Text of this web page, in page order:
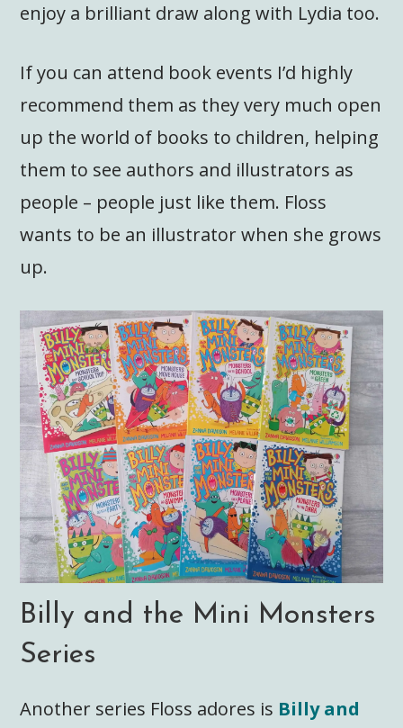
enjoy a brilliant draw along with Lydia too.
If you can attend book events I’d highly
recommend them as they very much open
up the world of books to children, helping
them to see authors and illustrators as
people – people just like them. Floss
wants to be an illustrator when she grows
up.
Billy and the Mini Monsters
Series
Another series Floss adores is Billy and